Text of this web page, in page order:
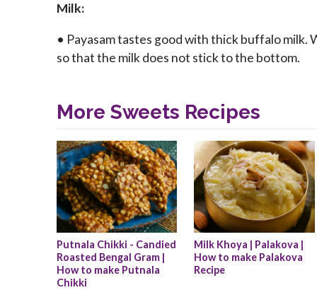
Milk:
• Payasam tastes good with thick buffalo milk.
so that the milk does not stick to the bottom.
More Sweets Recipes
Putnala Chikki - Candied
Roasted Bengal Gram |
How to make Putnala
Chikki
Milk Khoya | Palakova |
How to make Palakova
Recipe